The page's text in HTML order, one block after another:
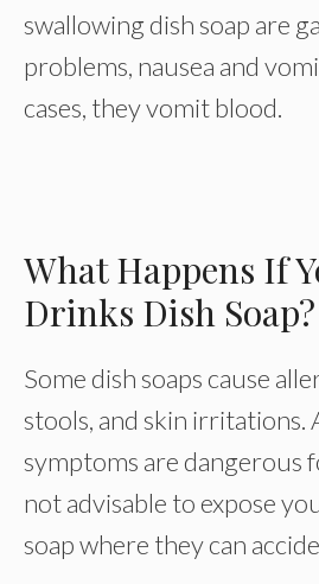
swallowing dish soap are
problems, nausea and
cases, they vomit blood.
What Happens If
Drinks Dish
Some dish soaps cause
stools, and skin irritations.
symptoms are dangerous
not advisable to expose
soap where they can